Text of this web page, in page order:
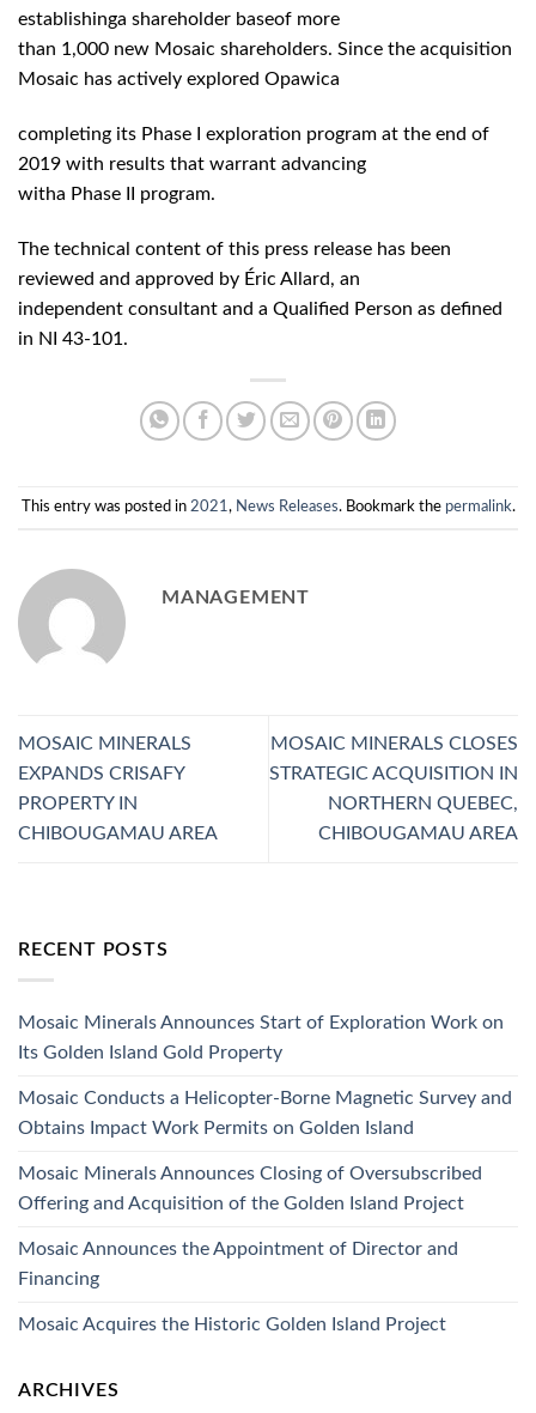
establishinga shareholder baseof more
than 1,000 new Mosaic shareholders. Since the acquisition
Mosaic has actively explored Opawica
completing its Phase I exploration program at the end of
2019 with results that warrant advancing
witha Phase II program.
The technical content of this press release has been
reviewed and approved by Éric Allard, an
independent consultant and a Qualified Person as defined
in NI 43-101.
This entry was posted in 2021 , News Releases. Bookmark the permalink.
MANAGEMENT
MOSAIC MINERALS
EXPANDS CRISAFY
PROPERTY IN
CHIBOUGAMAU AREA
MOSAIC MINERALS CLOSES
STRATEGIC ACQUISITION IN
NORTHERN QUEBEC,
CHIBOUGAMAU AREA
RECENT POSTS
Mosaic Minerals Announces Start of Exploration Work on
Its Golden Island Gold Property
Mosaic Conducts a Helicopter-Borne Magnetic Survey and
Obtains Impact Work Permits on Golden Island
Mosaic Minerals Announces Closing of Oversubscribed
Offering and Acquisition of the Golden Island Project
Mosaic Announces the Appointment of Director and
Financing
Mosaic Acquires the Historic Golden Island Project
ARCHIVES